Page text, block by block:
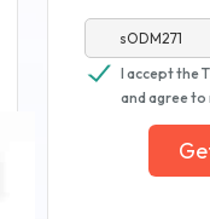
I accept the
and agree to